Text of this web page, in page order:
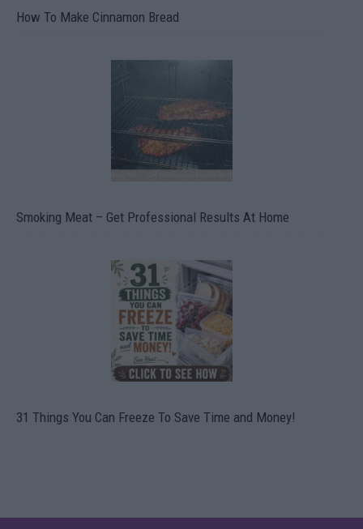
How To Make Cinnamon Bread
Smoking Meat – Get Professional Results At Home
31 Things You Can Freeze To Save Time and Money!